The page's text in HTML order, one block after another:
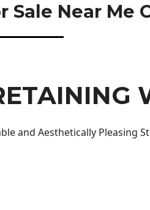
Near Me
and Aesthetically Pleasing